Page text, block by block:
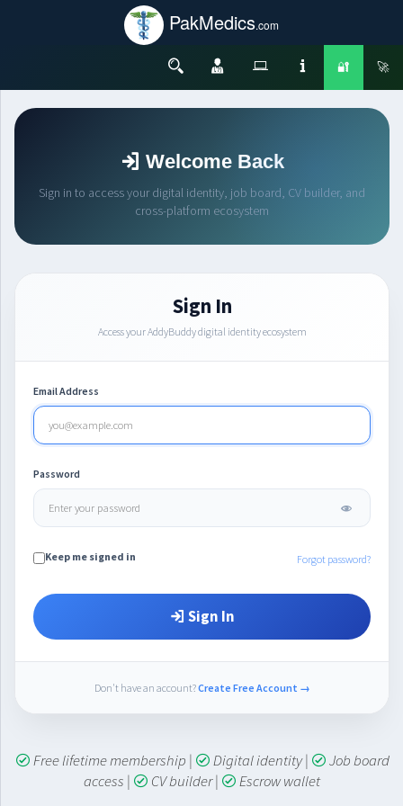
PakMedics.com
🔐 🚀
Welcome Back
Sign in to access your digital identity, job board, CV builder, and
cross-platform ecosystem
Sign In
Access your AddyBuddy digital identity ecosystem
Email Address
Password
Keep me signed in Forgot password?
Sign In
Don't have an account?Create Free Account →
Free lifetime membership | Digital identity|
Job board
access | CV builder| Escrow wallet